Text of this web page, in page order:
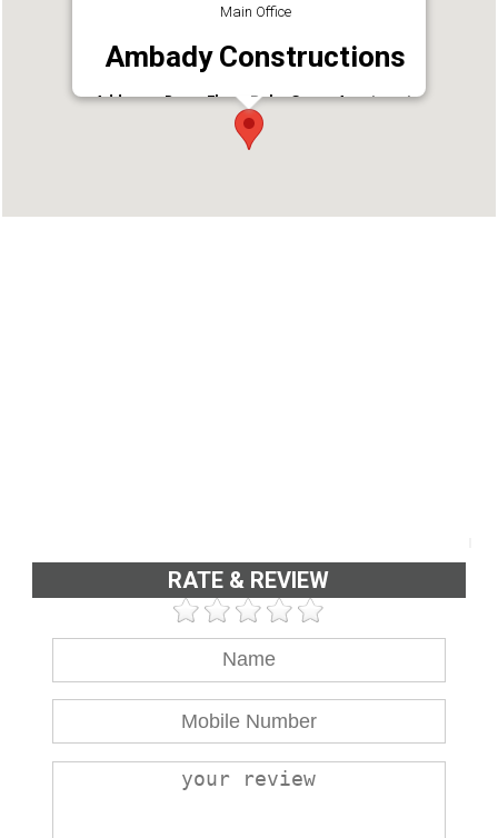
Main Office
Ambady Constructions
Address : Down Floor, Palm Grove Apartment,
Amhada Retrit, Ravipuram, Ernakulam, Kerala
680016
Phone : +914842361870
RATE & REVIEW